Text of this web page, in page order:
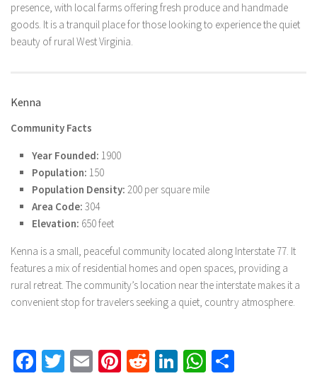
presence, with local farms offering fresh produce and handmade
goods. It is a tranquil place for those looking to experience the quiet
beauty of rural West Virginia.
Kenna
Community Facts
Year Founded: 1900
Population: 150
Population Density: 200 per square mile
Area Code: 304
Elevation: 650 feet
Kenna is a small, peaceful community located along Interstate 77. It
features a mix of residential homes and open spaces, providing a
rural retreat. The community’s location near the interstate makes it a
convenient stop for travelers seeking a quiet, country atmosphere.
Facebook
Twitter
EmailPinterest
RedditLinkedInWhatsApp